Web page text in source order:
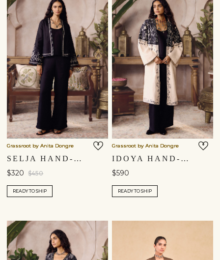
Grassroot by Anita Dongre
SELJA HAND-EMBROIDERED KANTHA HEMP JACKET SET - BLACK
$320 $450
READY TO SHIP
Grassroot by Anita Dongre
IDOYA HAND-EMBROIDERED KANTHA HEMP JACKET SET - BLACK
$590
READY TO SHIP